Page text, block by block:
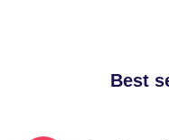
Best